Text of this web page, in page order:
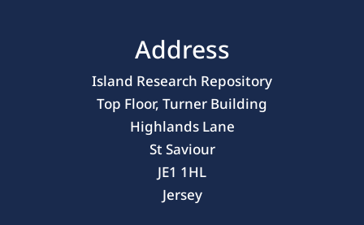
Address
Island Research Repository
Top Floor, Turner Building
Highlands Lane
St Saviour
JE1 1HL
Jersey